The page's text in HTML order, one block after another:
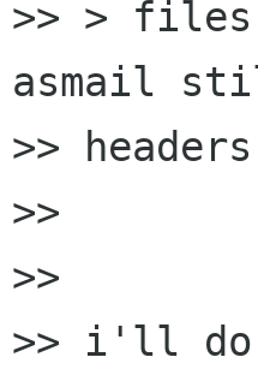
>> >
asmail
>> headers
>>
>>
>> i'll do